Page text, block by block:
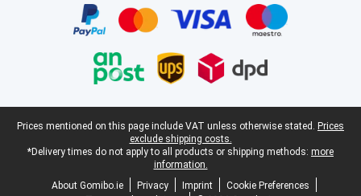
Legal footer
Prices mentioned on this page include VAT unless otherwise stated. Prices
exclude shipping costs.
*Delivery times do not apply to all products or shipping methods: more
information.
About Gomibo.ie
Privacy Imprint
Cookie Preferences